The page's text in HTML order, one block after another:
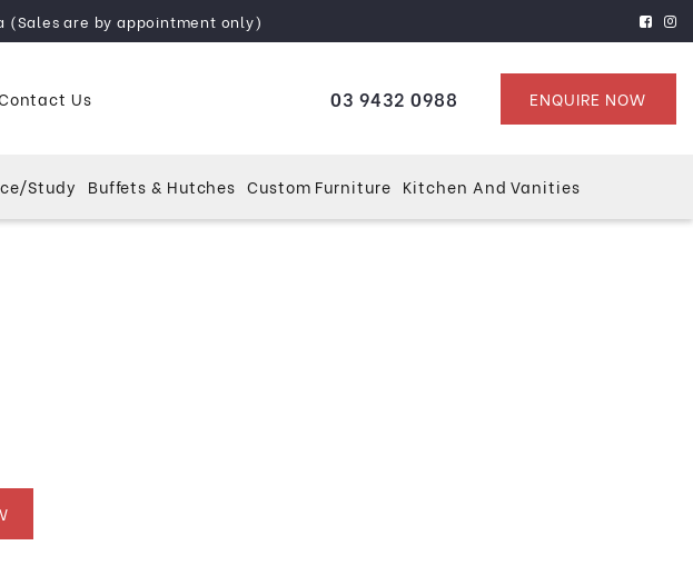
(Sales are by appointment only)
Us 03 9432 0988 ENQUIRE NOW
Study Buffets & Hutches Custom Furniture Kitchen And Vanities